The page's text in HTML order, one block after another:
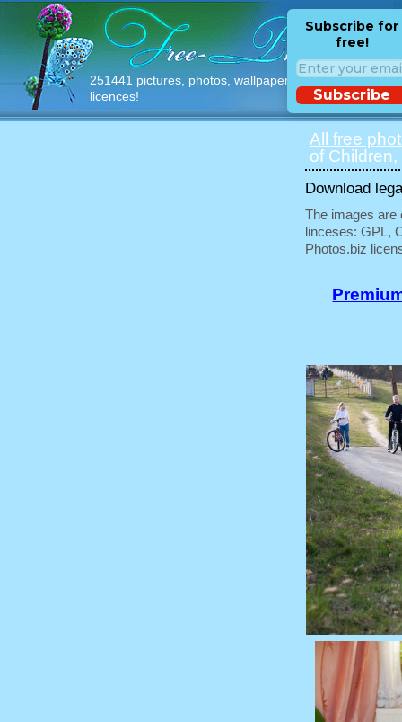
251441 pictures, photos, wallpapers with free
licences!
Subscribe for
free!
Subscribe
All free
of
Download
The images are
linceses: GPL,
Photos.biz